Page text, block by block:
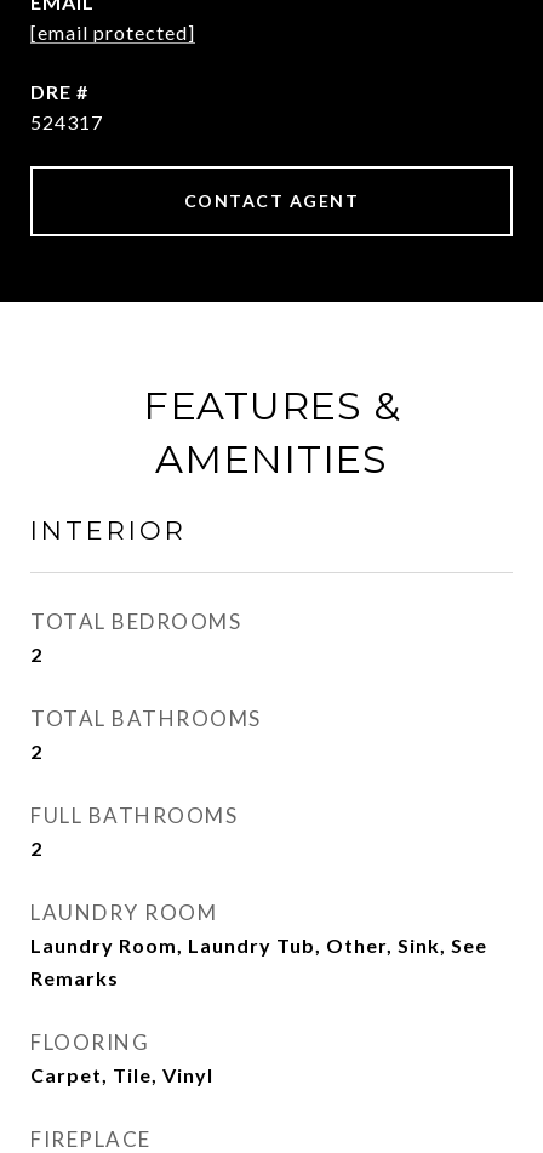
[email protected]
DRE #
524317
CONTACT AGENT
FEATURES &
AMENITIES
INTERIOR
TOTAL BEDROOMS
2
TOTAL BATHROOMS
2
FULL BATHROOMS
2
LAUNDRY ROOM
Laundry Room, Laundry Tub, Other, Sink, See
Remarks
FLOORING
Carpet, Tile, Vinyl
FIREPLACE